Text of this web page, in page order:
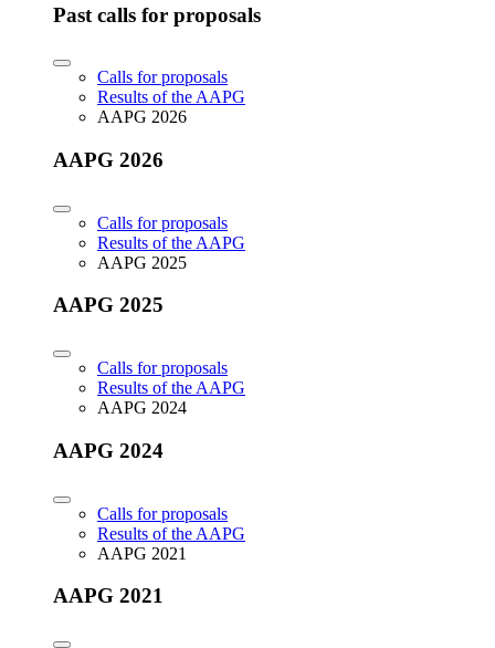
Past calls for proposals
Calls for proposals
Results of the AAPG
AAPG 2026
AAPG 2026
Calls for proposals
Results of the AAPG
AAPG 2025
AAPG 2025
Calls for proposals
Results of the AAPG
AAPG 2024
AAPG 2024
Calls for proposals
Results of the AAPG
AAPG 2021
AAPG 2021